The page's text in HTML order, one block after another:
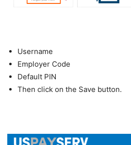
Username
Employer Code
Default PIN
Then click on the Save button.